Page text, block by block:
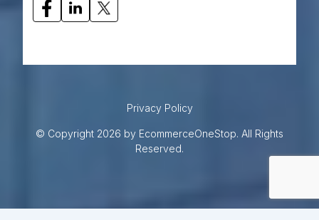
Privacy Policy
© Copyright 2026 by EcommerceOneStop. All Rights
Reserved.